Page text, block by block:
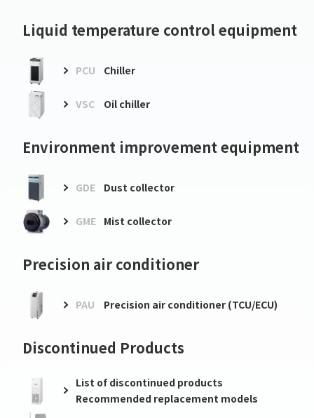
Liquid temperature control equipment
PCU Chiller
VSC Oil chiller
Environment improvement equipment
GDE Dust collector
GME Mist collector
Precision air conditioner
PAU Precision air conditioner (TCU/ECU)
Discontinued Products
List of discontinued products
Recommended replacement models